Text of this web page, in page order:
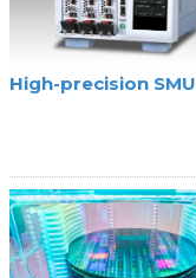
High-precision SMU